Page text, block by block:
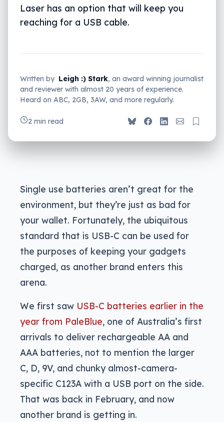
Laser has an option that will keep you
reaching for a USB cable.
Written by Leigh :) Stark, an award winning journalist
and reviewer with almost 20 years of experience.
Heard on ABC, 2GB, 3AW, and more regularly.
2 min read
Single use batteries aren’t great for the
environment, but they’re just as bad for
your wallet. Fortunately, the ubiquitous
standard that is USB-C can be used for
the purposes of keeping your gadgets
charged, as another brand enters this
arena.
We first saw USB-C batteries earlier in the
year from PaleBlue, one of Australia’s first
arrivals to deliver rechargeable AA and
AAA batteries, not to mention the larger
C, D, 9V, and chunky almost-camera-
specific C123A with a USB port on the side.
That was back in February, and now
another brand is getting in.